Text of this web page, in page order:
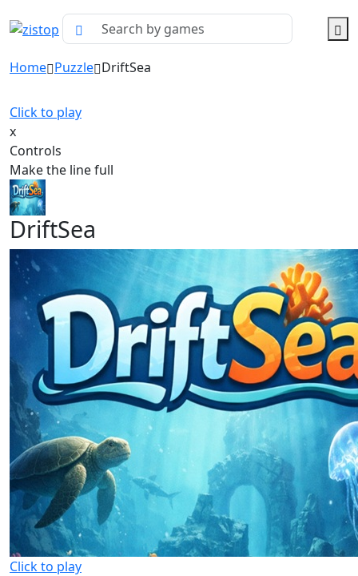
Home Puzzle DriftSea
Click to play
x
Controls
Make the line full
DriftSea
Click to play